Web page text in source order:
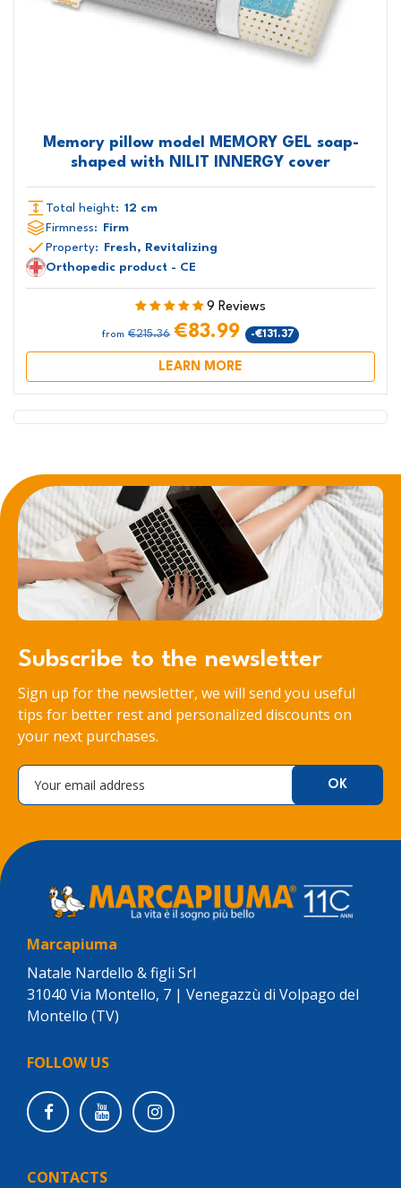
Memory pillow model MEMORY GEL soap-
shaped with NILIT INNERGY cover
Total height: 12 cm
Firmness: Firm
Property: Fresh, Revitalizing
Orthopedic product - CE
9 Reviews
from €215.36 €83.99 -€131.37
LEARN MORE
Subscribe to the newsletter
Sign up for the newsletter, we will send you useful
tips for better rest and personalized discounts on
your next purchases.
Marcapiuma
Natale Nardello & figli Srl
31040 Via Montello, 7 | Venegazzù di Volpago del
Montello (TV)
FOLLOW US
CONTACTS